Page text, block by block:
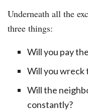
Underneath all the
three things:
Will you pay
Will you wreck
Will the
constantly?